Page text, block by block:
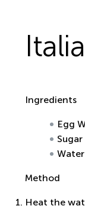
Ingredients
Egg
Sugar
Method
Heat the